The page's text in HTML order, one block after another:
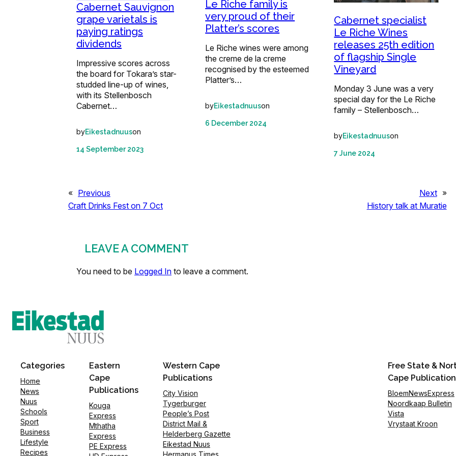
Cabernet Sauvignon
grape varietals is
paying ratings
dividends
Impressive scores across
the board for Tokara’s star-
studded line-up of wines,
with its Stellenbosch
Cabernet…
byEikestadnuuson
14 September 2023
Le Riche family is
very proud of their
Platter’s scores
Le Riche wines were among
the creme de la creme
recognised by the esteemed
Platter’s…
byEikestadnuuson
6 December 2024
Cabernet specialist
Le Riche Wines
releases 25th edition
of flagship Single
Vineyard
Monday 3 June was a very
special day for the Le Riche
family – Stellenbosch…
byEikestadnuuson
7 June 2024
« Previous
Craft Drinks Fest on 7 Oct
Next »
History talk at Muratie
LEAVE A COMMENT
You need to be Logged In to leave a comment.
Categories
Home
News
Nuus
Schools
Sport
Business
Lifestyle
Recipes
Eastern
Cape
Publications
Kouga
Express
Mthatha
Express
PE Express
Western Cape
Publications
City Vision
Tygerburger
People’s Post
District Mail &
Helderberg Gazette
Eikestad Nuus
Hermanus Times
Free State &
Cape
BloemNewsExpress
Noordkaap Bulletin
Vista
Vrystaat Kroon